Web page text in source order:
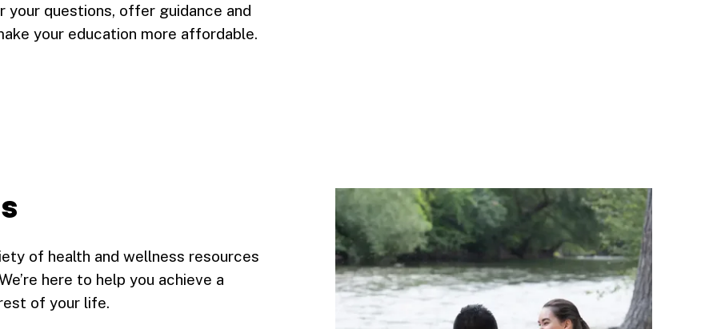
your questions, offer guidance and
your education more affordable.
of health and wellness resources
here to help you achieve a
of your life.